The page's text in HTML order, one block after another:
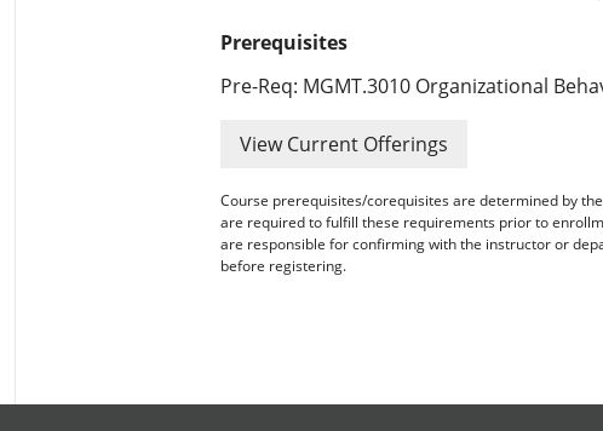
Prerequisites
Pre-Req: MGMT.3010 Organizational
View Current Offerings
Course prerequisites/corequisites are determined by
are required to fulfill these requirements prior to
are responsible for confirming with the instructor or
before registering.